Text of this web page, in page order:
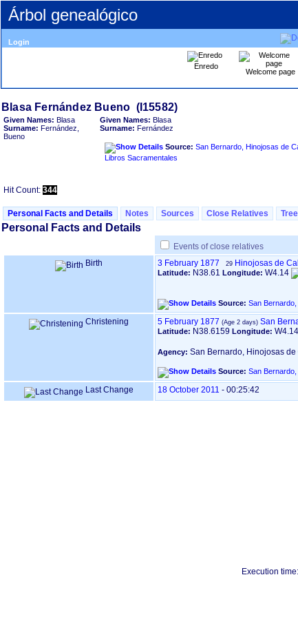
Árbol genealógico
Login
Enredo
Welcome page
Given Names: Blasa
Surname: Fernández,
Bueno
Given Names: Blasa
Surname: Fernández
Source: San Bernardo, Hinojosas de
Libros Sacramentales
Hit Count: 344
Personal Facts and Details Notes Sources Close Relatives Tree
Personal Facts and Details
Events of close relatives
Birth
3 February 1877 29 Hinojosas de
Latitude: N38.61 Longitude: W4.14
Source: San
Christening 5 February 1877 San
Latitude: N38.6159 Longitude:
Agency: San Bernardo, Hinojosas
Source: San
Last Change 18 October 2011 - 00:25:42
Execution